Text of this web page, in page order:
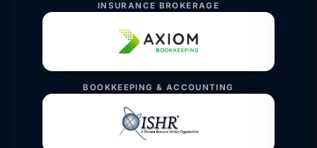
INSURANCE BROKERAGE
BOOKKEEPING & ACCOUNTING